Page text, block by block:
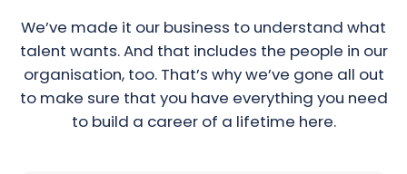
We’ve made it our business to understand what
talent wants. And that includes the people in our
organisation, too. That’s why we’ve gone all out
to make sure that you have everything you need
to build a career of a lifetime here.